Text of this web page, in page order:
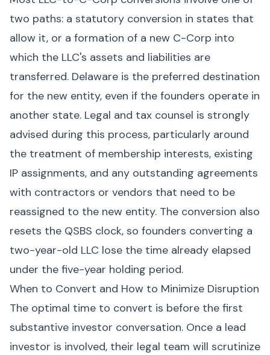
two paths: a statutory conversion in states that
allow it, or a formation of a new C-Corp into
which the LLC's assets and liabilities are
transferred. Delaware is the preferred destination
for the new entity, even if the founders operate in
another state. Legal and tax counsel is strongly
advised during this process, particularly around
the treatment of membership interests, existing
IP assignments, and any outstanding agreements
with contractors or vendors that need to be
reassigned to the new entity. The conversion also
resets the QSBS clock, so founders converting a
two-year-old LLC lose the time already elapsed
under the five-year holding period.
When to Convert and How to Minimize Disruption
The optimal time to convert is before the first
substantive investor conversation. Once a lead
investor is involved, their legal team will scrutinize